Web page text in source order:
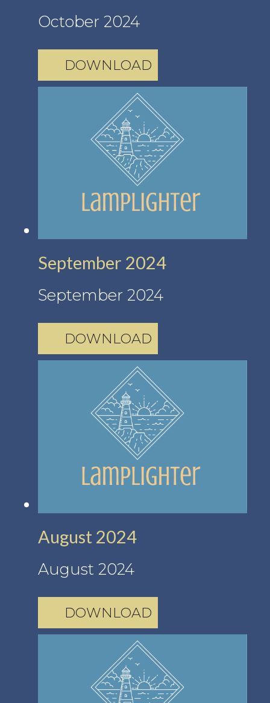
October 2024
DOWNLOAD
September 2024
September 2024
DOWNLOAD
August 2024
August 2024
DOWNLOAD